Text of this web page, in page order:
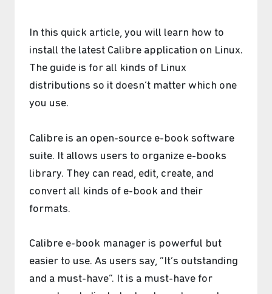
In this quick article, you will learn how to
install the latest Calibre application on Linux.
The guide is for all kinds of Linux
distributions so it doesn’t matter which one
you use.
Calibre is an open-source e-book software
suite. It allows users to organize e-books
library. They can read, edit, create, and
convert all kinds of e-book and their
formats.
Calibre e-book manager is powerful but
easier to use. As users say, “It’s outstanding
and a must-have”. It is a must-have for